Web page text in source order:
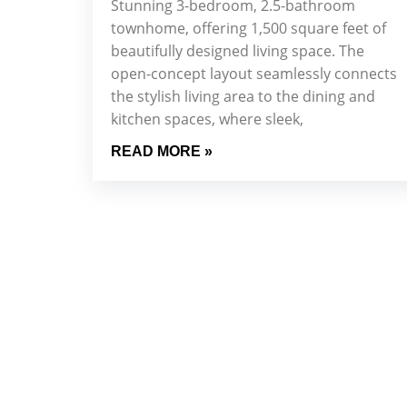
Stunning 3-bedroom, 2.5-bathroom
townhome, offering 1,500 square feet of
beautifully designed living space. The
open-concept layout seamlessly connects
the stylish living area to the dining and
kitchen spaces, where sleek,
READ MORE »